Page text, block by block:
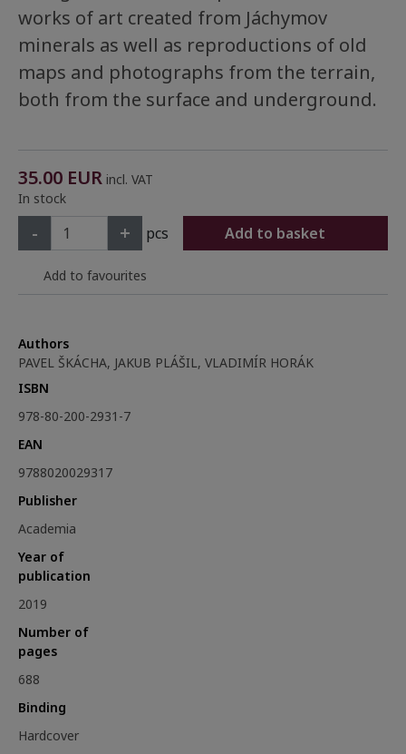
works of art created from Jáchymov
minerals as well as reproductions of old
maps and photographs from the terrain,
both from the surface and underground.
35.00 EUR incl. VAT
In stock
- + pcs Add to basket
Add to favourites
Authors
PAVEL ŠKÁCHA, JAKUB PLÁŠIL, VLADIMÍR HORÁK
ISBN
978-80-200-2931-7
EAN
9788020029317
Publisher
Academia
Year of
publication
2019
Number of
pages
688
Binding
Hardcover